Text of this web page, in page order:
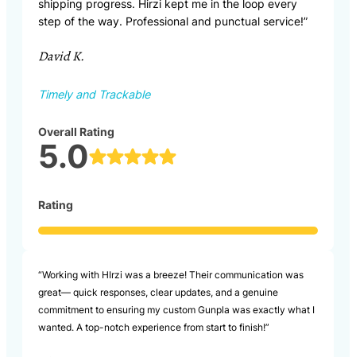
shipping progress. Hirzi kept me in the loop every
step of the way. Professional and punctual service!”
David K.
Timely and Trackable
Overall Rating
5.0
Rating
“Working with HIrzi was a breeze! Their communication was
great— quick responses, clear updates, and a genuine
commitment to ensuring my custom Gunpla was exactly what I
wanted. A top-notch experience from start to finish!”